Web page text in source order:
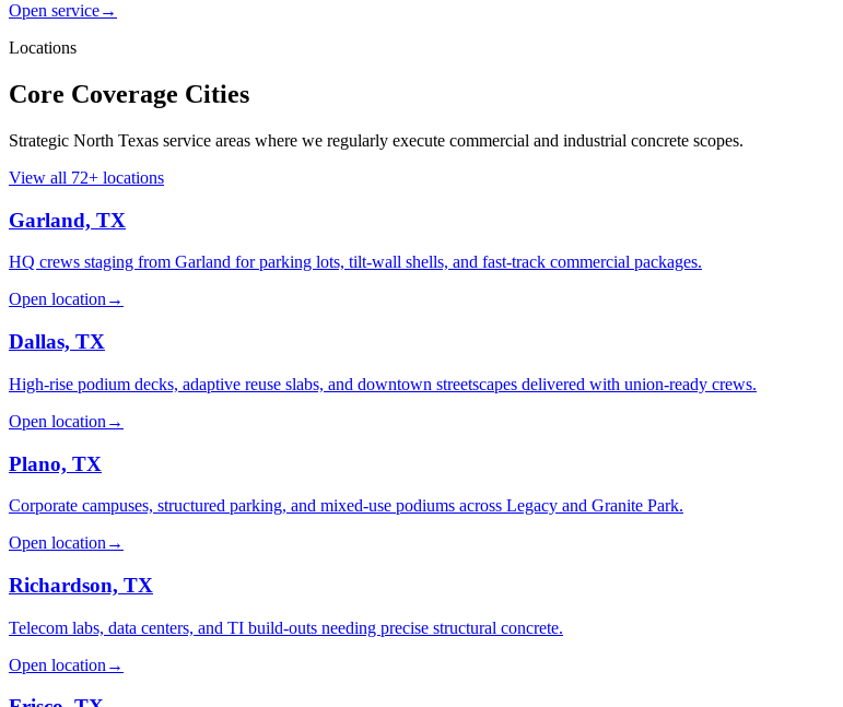
Open service→
Locations
Core Coverage Cities
Strategic North Texas service areas where we regularly execute commercial and industrial concrete scopes.
View all 72+ locations
Garland, TX
HQ crews staging from Garland for parking lots, tilt-wall shells, and fast-track commercial packages.
Open location→
Dallas, TX
High-rise podium decks, adaptive reuse slabs, and downtown streetscapes delivered with union-ready crews.
Open location →
Plano, TX
Corporate campuses, structured parking, and mixed-use podiums across Legacy and Granite Park.
Open location →
Richardson, TX
Telecom labs, data centers, and TI build-outs needing precise structural concrete.
Open location →